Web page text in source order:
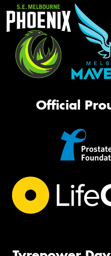
Official